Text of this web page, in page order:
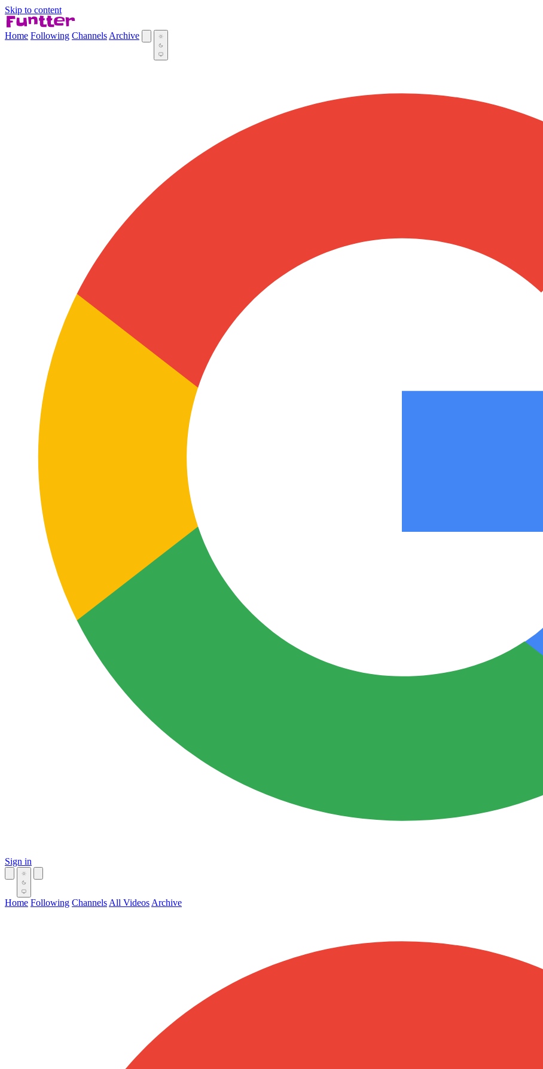
Skip to content
Home Following Channels Archive
Sign in
Home Following Channels All Videos Archive